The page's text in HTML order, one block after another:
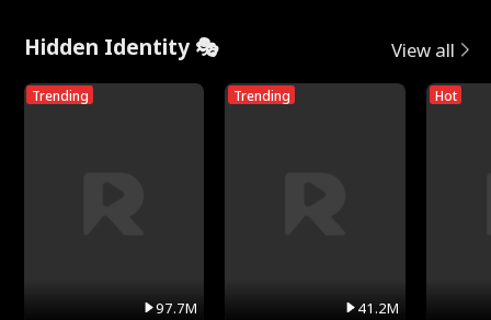
Hidden Identity 🎭 View all
Trending
97.7M
Trending
41.2M
Hot